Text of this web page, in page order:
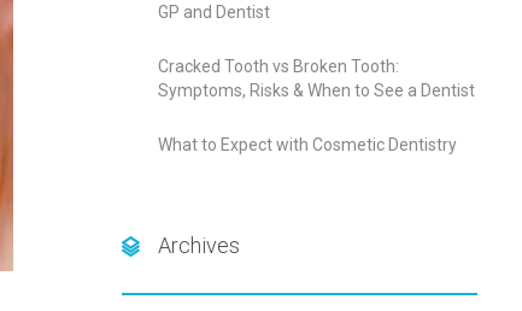
GP and Dentist
Cracked Tooth vs Broken Tooth:
Symptoms, Risks & When to See a Dentist
What to Expect with Cosmetic Dentistry
Archives